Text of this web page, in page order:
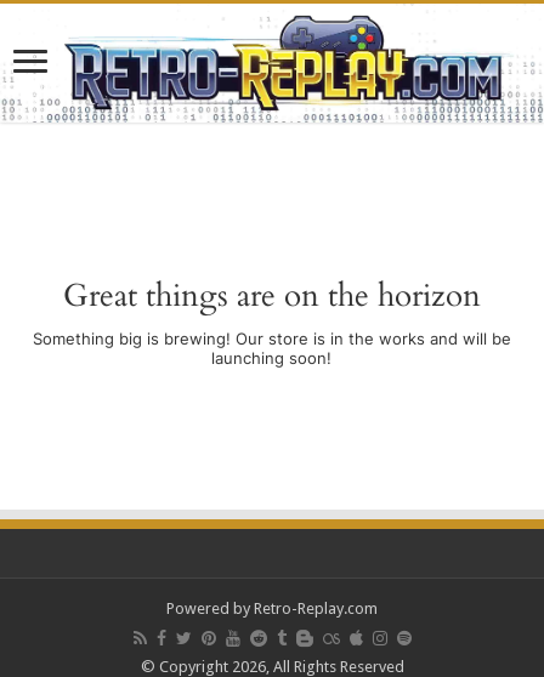
Great things are on the horizon
Something big is brewing! Our store is in the works and will be
launching soon!
Powered by Retro-Replay.com
© Copyright 2026, All Rights Reserved